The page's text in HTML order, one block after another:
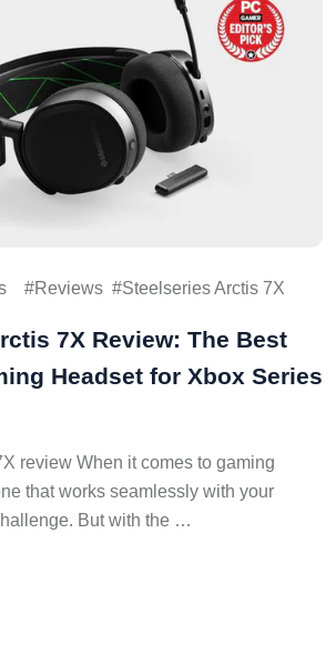
Reviews Steelseries Arctis 7X
7X Review: The Best
Headset for Xbox Series
review When it comes to gaming
that works seamlessly with your
But with the …